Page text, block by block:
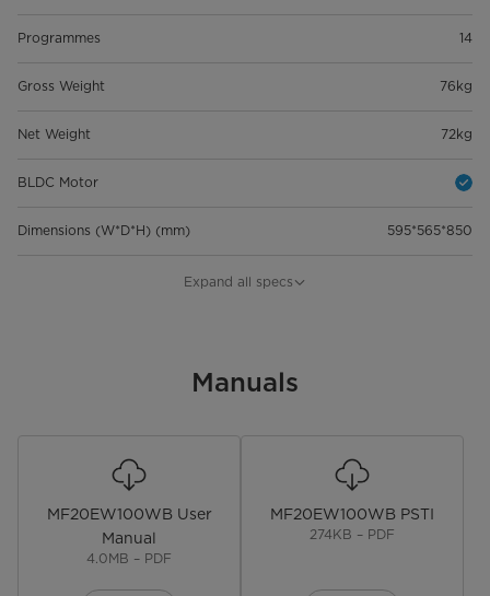
Programmes 14
Gross Weight 76kg
Net Weight 72kg
BLDC Motor
Dimensions (W*D*H) (mm) 595*565*850
Load Capacity (20/40/40HQ)
Lunar Dial
Door Oritentation
Expand all specs
Manuals
MF20EW100WB User
Manual
4.0MB – PDF
MF20EW100WB PSTI
274KB – PDF